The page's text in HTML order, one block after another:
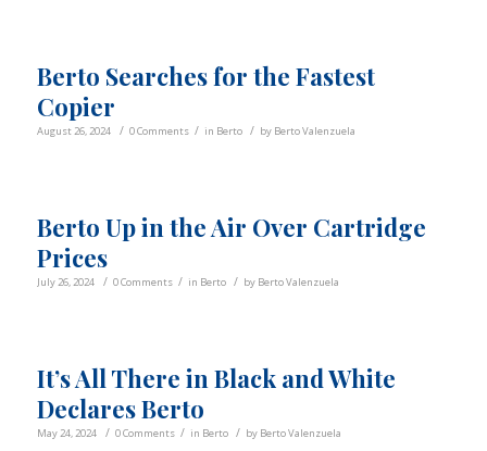
Berto Searches for the Fastest
Copier
August 26, 2024 / 0 Comments / in Berto / by Berto Valenzuela
Berto Up in the Air Over Cartridge
Prices
July 26, 2024 / 0 Comments / in Berto / by Berto Valenzuela
It’s All There in Black and White
Declares Berto
May 24, 2024 / 0 Comments / in Berto / by Berto Valenzuela